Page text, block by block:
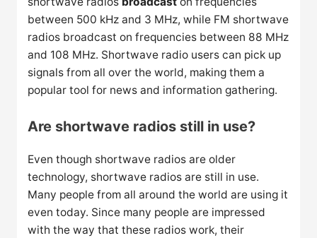
between 500 kHz and 3 MHz, while FM shortwave
radios broadcast on frequencies between 88 MHz
and 108 MHz. Shortwave radio users can pick up
signals from all over the world, making them a
popular tool for news and information gathering.
Are shortwave radios still in use?
Even though shortwave radios are older
technology, shortwave radios are still in use.
Many people from all around the world are using it
even today. Since many people are impressed
with the way that these radios work, their